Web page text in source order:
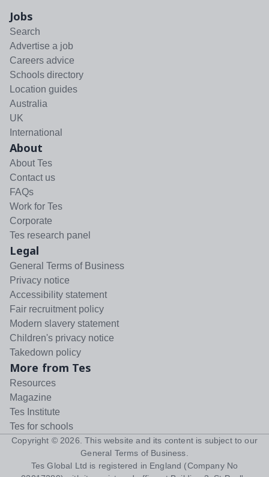
Jobs
Search
Advertise a job
Careers advice
Schools directory
Location guides
Australia
UK
International
About
About Tes
Contact us
FAQs
Work for Tes
Corporate
Tes research panel
Legal
General Terms of Business
Privacy notice
Accessibility statement
Fair recruitment policy
Modern slavery statement
Children's privacy notice
Takedown policy
More from Tes
Resources
Magazine
Tes Institute
Tes for schools
Copyright © 2026 . This website and its content is subject to our
General Terms of Business
Tes Global Ltd is registered in England (Company No